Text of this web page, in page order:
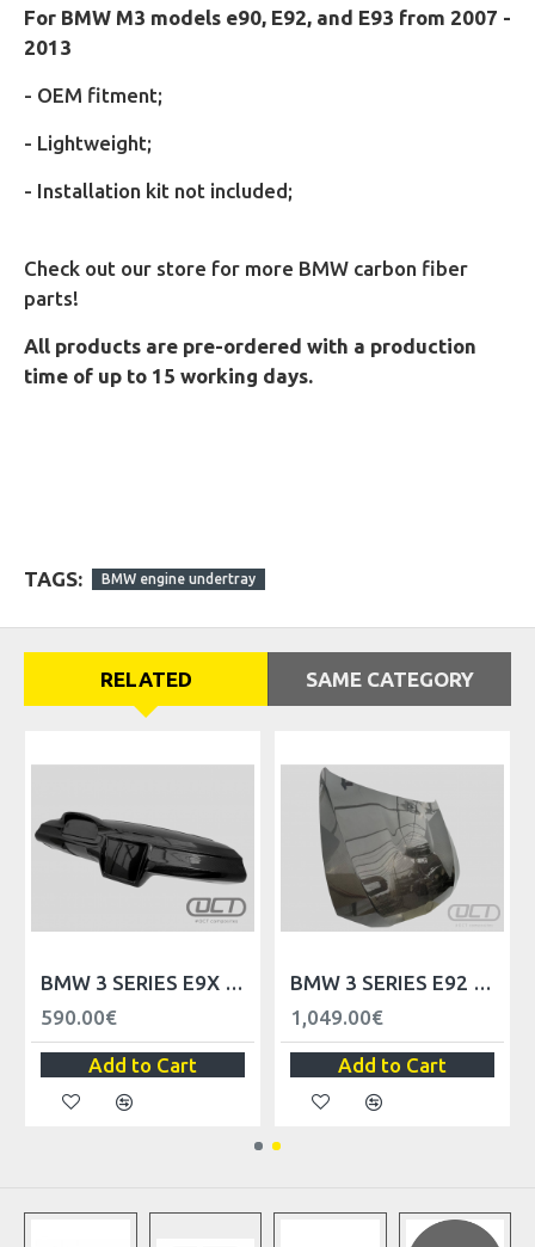
For BMW M3 models e90, E92, and E93 from 2007 -
2013
- OEM fitment;
- Lightweight;
- Installation kit not included;
Check out our store for more BMW carbon fiber
parts!
All products are pre-ordered with a production
time of up to 15 working days.
TAGS: BMW engine undertray
RELATED SAME CATEGORY
BMW 3 SERIES E9X UNIVERSAL TRIM PANEL DASHBOARD - LHD
590.00€
Add to Cart
BMW 3 SERIES E92 M3 FRONT HOOD
1,049.00€
Add to Cart